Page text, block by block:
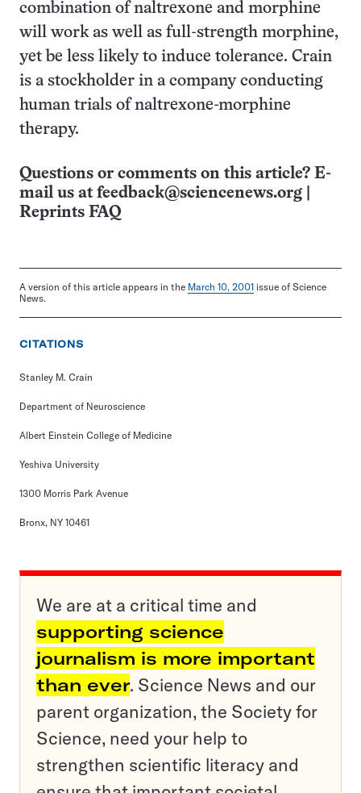
combination of naltrexone and morphine
will work as well as full-strength morphine,
yet be less likely to induce tolerance. Crain
is a stockholder in a company conducting
human trials of naltrexone-morphine
therapy.
Questions or comments on this article? E-
mail us at feedback@sciencenews.org
Reprints FAQ
A version of this article appears in the March 10, 2001 issue of Science
News.
CITATIONS
Stanley M. Crain
Department of Neuroscience
Albert Einstein College of Medicine
Yeshiva University
1300 Morris Park Avenue
Bronx, NY 10461
We are at a critical time and
supporting science
journalism is more important
than ever. Science News and our
parent organization, the Society for
Science, need your help to
strengthen scientific literacy and